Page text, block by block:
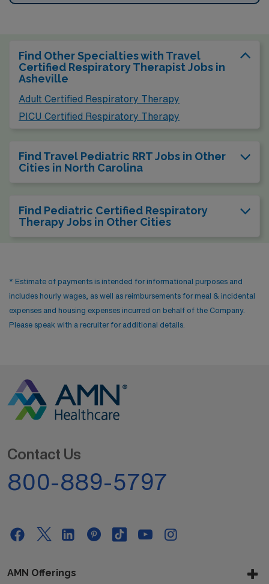
Find Other Specialties with Travel
Certified Respiratory Therapist Jobs in
Asheville
Adult Certified Respiratory Therapy
PICU Certified Respiratory Therapy
Find Travel Pediatric RRT Jobs in Other
Cities in North Carolina
Find Pediatric Certified Respiratory
Therapy Jobs in Other Cities
* Estimate of payments is intended for informational purposes and
includes hourly wages, as well as reimbursements for meal & incidental
expenses and housing expenses incurred on behalf of the Company.
Please speak with a recruiter for additional details.
Contact Us
800-889-5797
AMN Offerings